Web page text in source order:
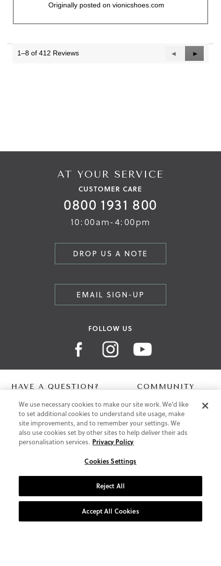
Originally posted on vionicshoes.com
1–8 of 412 Reviews
Previous
Reviews
◄
Next
Reviews
►
AT YOUR SERVICE
CUSTOMER CARE
0800 1931 800
10:00am-4:00pm
DROP US A NOTE
EMAIL SIGN-UP
FOLLOW US
HAVE A QUESTION?
Contact Us
Help Centre
Shipping
Free Returns
Klarna FAQ
COMMUNITY
Digital Lookbook
Blog
ABOUT US
Supportive Technology
Join Our Newsletter
We use necessary cookies to make our site work. We'd like
to set additional cookies to understand site usage, make
site improvements, and to remember your settings. We
also use cookies set by other sites to help deliver their ads
personalisation services. Privacy Policy
Cookies Settings
Reject All
Accept All Cookies